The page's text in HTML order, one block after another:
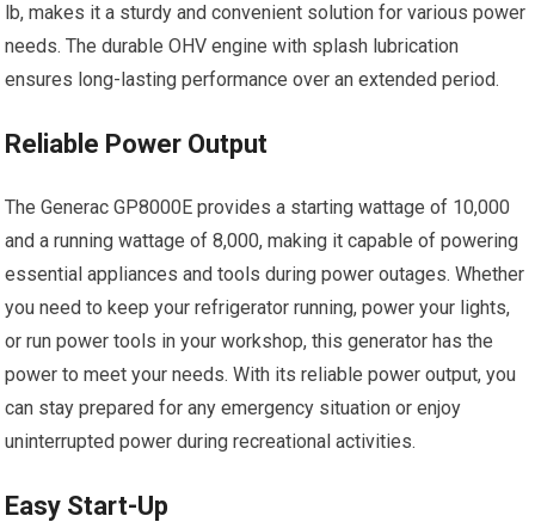
lb, makes it a sturdy and convenient solution for various power
needs. The durable OHV engine with splash lubrication
ensures long-lasting performance over an extended period.
Reliable Power Output
The Generac GP8000E provides a starting wattage of 10,000
and a running wattage of 8,000, making it capable of powering
essential appliances and tools during power outages. Whether
you need to keep your refrigerator running, power your lights,
or run power tools in your workshop, this generator has the
power to meet your needs. With its reliable power output, you
can stay prepared for any emergency situation or enjoy
uninterrupted power during recreational activities.
Easy Start-Up